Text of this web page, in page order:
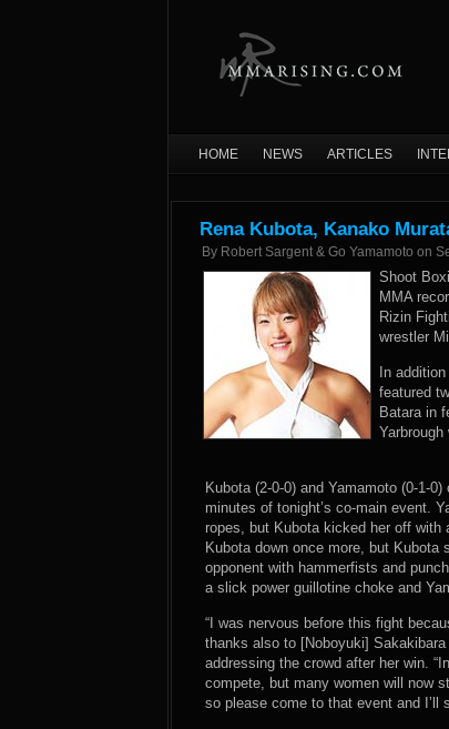
HOME NEWS ARTICLES
Rena Kubota, Kanako
By Robert Sargent & Go Yamamoto on
Shoot
MMA
Rizin
wrestler
In
featured
Batara in
Kubota (2-0-0) and Yamamoto (0-1-
minutes of tonight’s co-main event.
ropes, but Kubota kicked her off
Kubota down once more, but Kubota
opponent with hammerfists and
a slick power guillotine choke and
“I was nervous before this fight
thanks also to [Noboyuki]
addressing the crowd after her win.
compete, but many women will now
so please come to that event and I’ll